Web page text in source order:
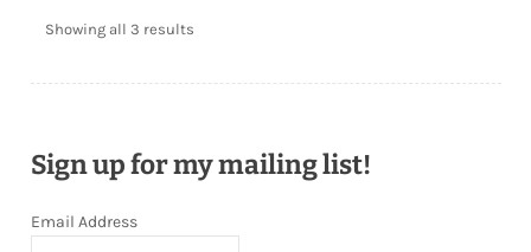
Showing all 3 results
Sign up for my mailing list!
Email Address